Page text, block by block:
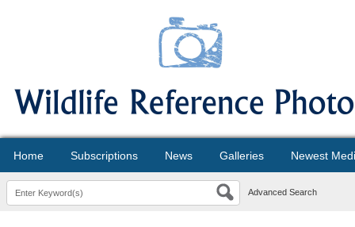
Home Subscriptions News Galleries Newest
Advanced Search